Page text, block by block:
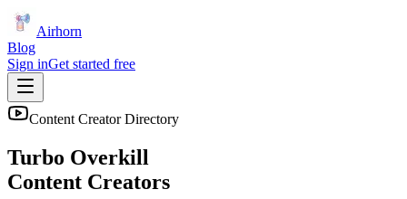
Airhorn
Blog
Sign inGet started free
Content Creator Directory
Turbo Overkill
Content Creators